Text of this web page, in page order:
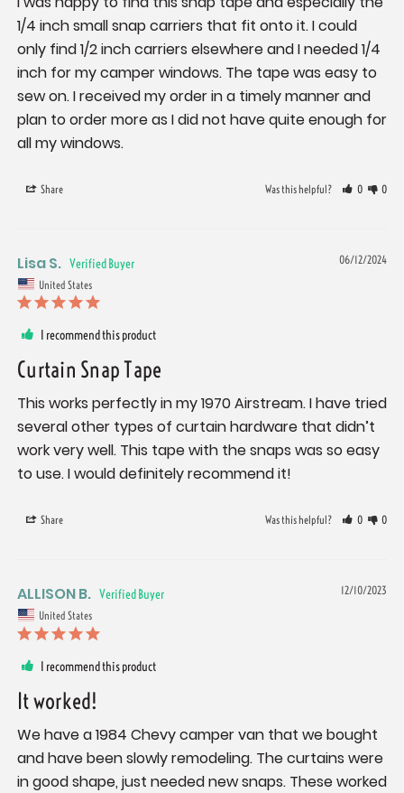
1/4 inch small snap carriers that fit onto it. I could
only find 1/2 inch carriers elsewhere and I needed 1/4
inch for my camper windows. The tape was easy to
sew on. I received my order in a timely manner and
plan to order more as I did not have quite enough for
all my windows.
Share Was this helpful? 0 0
06/12/2024
Lisa S.
United States
I recommend this product
Curtain Snap Tape
This works perfectly in my 1970 Airstream. I have tried
several other types of curtain hardware that didn’t
work very well. This tape with the snaps was so easy
to use. I would definitely recommend it!
Share Was this helpful? 0 0
12/10/2023
ALLISON B.
United States
I recommend this product
It worked!
We have a 1984 Chevy camper van that we bought
and have been slowly remodeling. The curtains were
in good shape, just needed new snaps. These worked